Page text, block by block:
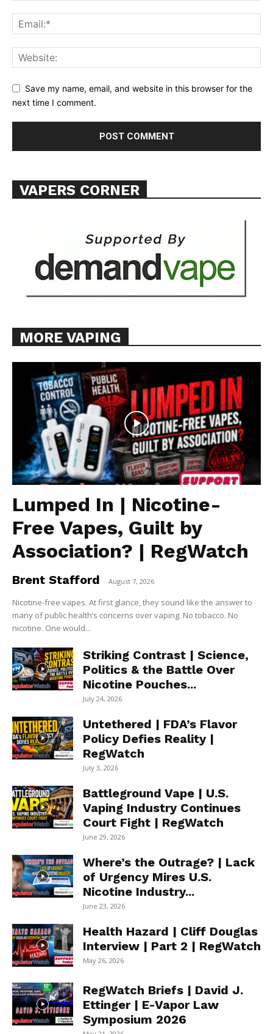
Learn More
TEAM
Save my name, email, and website in this browser for the
next time I comment.
VAPERS CORNER
MORE VAPING
Lumped In | Nicotine-
Free Vapes, Guilt by
Association? | RegWatch
Brent Stafford - August 7, 2026
Nicotine-free vapes. At first glance, they sound like the answer to
many of public health’s concerns over vaping. No tobacco. No
nicotine. One would...
Striking Contrast | Science,
Politics & the Battle Over
Nicotine Pouches...
July 24, 2026
Untethered | FDA’s Flavor
Policy Defies Reality |
RegWatch
July 3, 2026
Battleground Vape | U.S.
Vaping Industry Continues
Court Fight | RegWatch
June 29, 2026
Where’s the Outrage? | Lack
of Urgency Mires U.S.
Nicotine Industry...
June 23, 2026
Health Hazard | Cliff Douglas
Interview | Part 2 | RegWatch
May 26, 2026
RegWatch Briefs | David J.
Ettinger | E-Vapor Law
Symposium 2026